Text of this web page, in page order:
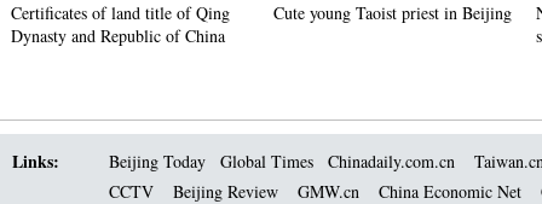
Certificates of land title of Qing
Dynasty and Republic of China
Cute young Taoist priest in Beijing
Links: Beijing Today Global Times Chinadaily.com.cn
CCTV
Beijing Review GMW.cn China Economic Net